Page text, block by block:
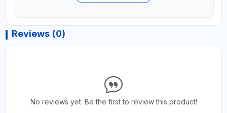
Reviews (0)
No reviews yet. Be the first to review this product!